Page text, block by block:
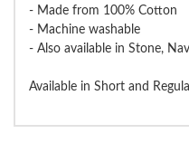
- Made from 100% Cotton
- Machine washable
- Also available in Stone,
Available in Short and